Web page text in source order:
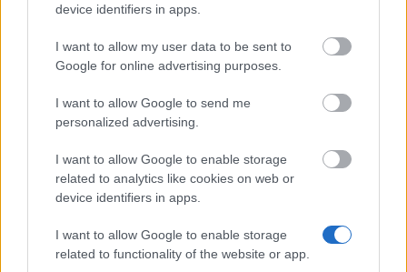
device identifiers in apps.
I want to allow my user data to be sent to
Google for online advertising purposes.
I want to allow Google to send me
personalized advertising.
I want to allow Google to enable storage
related to analytics like cookies on web or
device identifiers in apps.
I want to allow Google to enable storage
related to functionality of the website or app.
Toluna review 2026: ervaringen, uitbetaling, betrouwbaar?
PanelClix review 2026: betrouwbaar, uitbetaling en wat je echt
verdient